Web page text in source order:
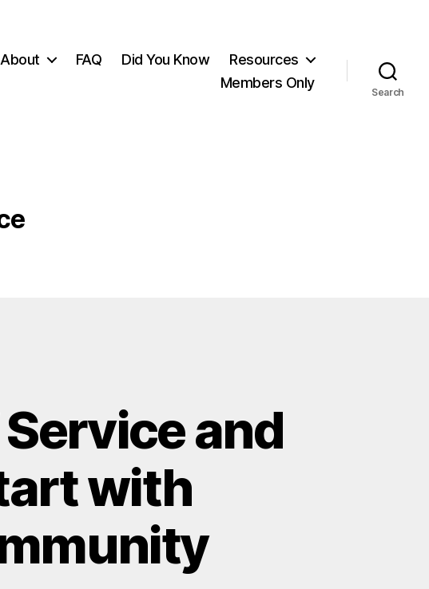
About FAQ Did You Know
Resources
Members Only
Search
and
with